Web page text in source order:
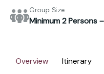
Group Size
Minimum 2 Persons
Overview Itinerary